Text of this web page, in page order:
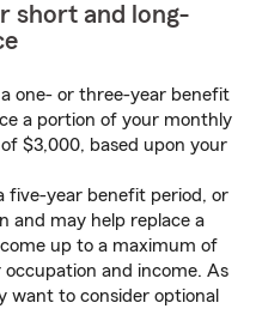
short and long-
a one- or three-year benefit
a portion of your monthly
$3,000, based upon your
five-year benefit period, or
and may help replace a
up to a maximum of
and income. As
want to consider optional